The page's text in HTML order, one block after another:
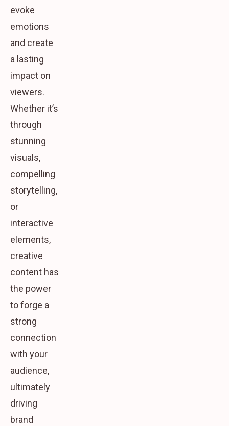
evoke
emotions
and create
a lasting
impact on
viewers.
Whether it’s
through
stunning
visuals,
compelling
storytelling,
or
interactive
elements,
creative
content has
the power
to forge a
strong
connection
with your
audience,
ultimately
driving
brand